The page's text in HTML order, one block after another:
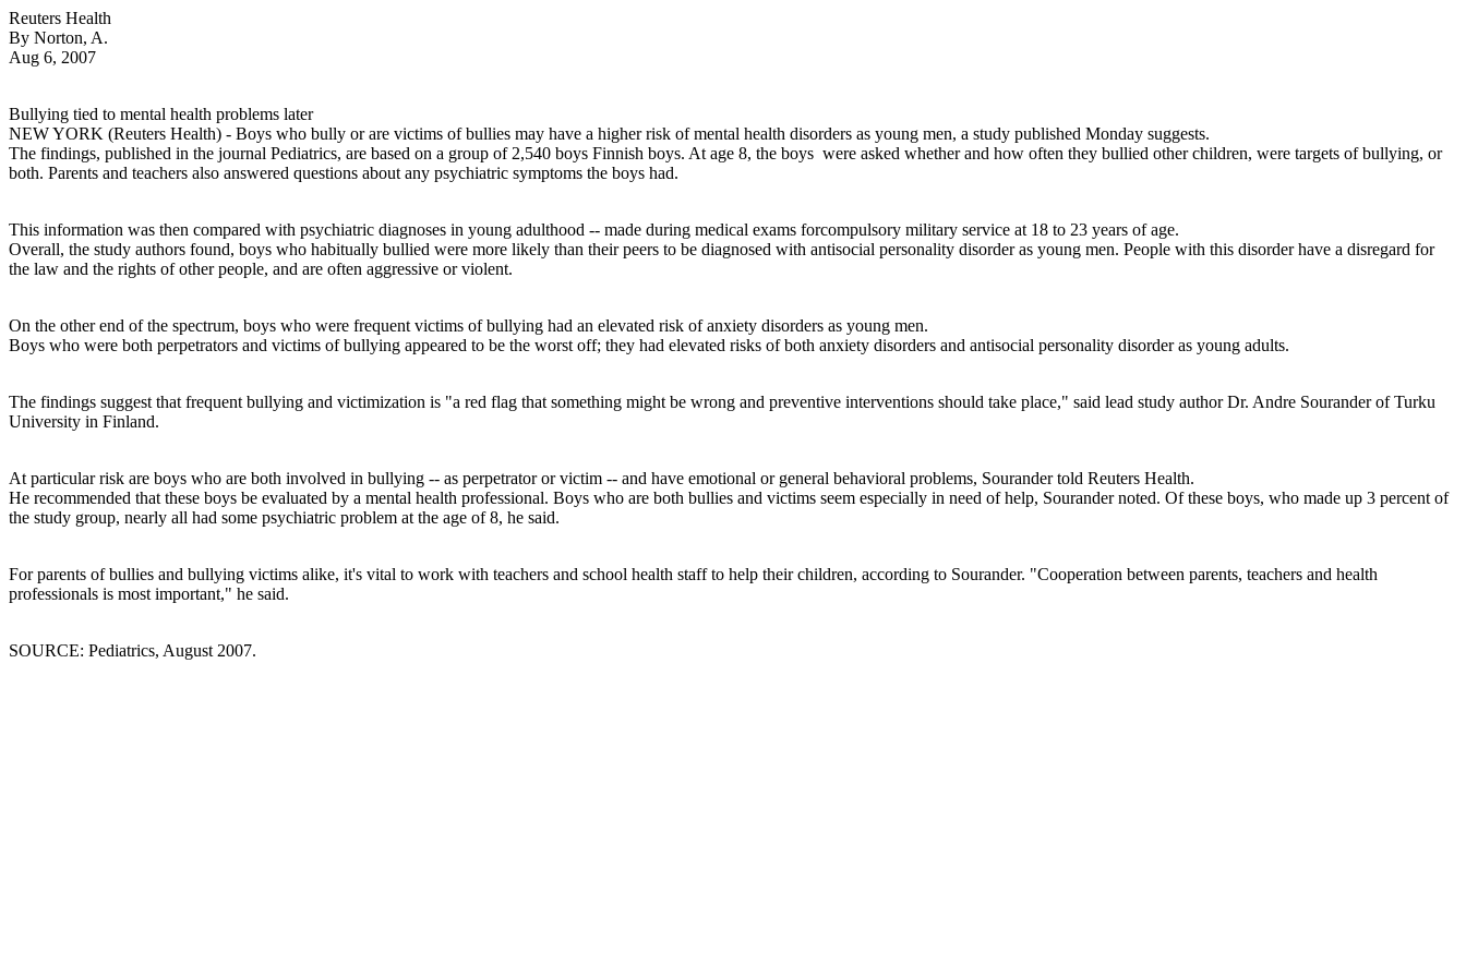
Reuters Health
By Norton, A.
Aug 6, 2007
Bullying tied to mental health problems later
NEW YORK (Reuters Health) - Boys who bully or are victims of bullies may have a higher risk of mental health disorders as young men, a study published Monday suggests.
The findings, published in the journal Pediatrics, are based on a group of 2,540 boys Finnish boys. At age 8, the boys were asked whether and how often they bullied other children, were targets of bullying, or
both. Parents and teachers also answered questions about any psychiatric symptoms the boys had.
This information was then compared with psychiatric diagnoses in young adulthood -- made during medical exams forcompulsory military service at 18 to 23 years of age.
Overall, the study authors found, boys who habitually bullied were more likely than their peers to be diagnosed with antisocial personality disorder as young men. People with this disorder have a disregard for
the law and the rights of other people, and are often aggressive or violent.
On the other end of the spectrum, boys who were frequent victims of bullying had an elevated risk of anxiety disorders as young men.
Boys who were both perpetrators and victims of bullying appeared to be the worst off; they had elevated risks of both anxiety disorders and antisocial personality disorder as young adults.
The findings suggest that frequent bullying and victimization is "a red flag that something might be wrong and preventive interventions should take place," said lead study author Dr. Andre Sourander of Turku
University in Finland.
At particular risk are boys who are both involved in bullying -- as perpetrator or victim -- and have emotional or general behavioral problems, Sourander told Reuters Health.
He recommended that these boys be evaluated by a mental health professional. Boys who are both bullies and victims seem especially in need of help, Sourander noted. Of these boys, who made up 3 percent of
the study group, nearly all had some psychiatric problem at the age of 8, he said.
For parents of bullies and bullying victims alike, it's vital to work with teachers and school health staff to help their children, according to Sourander. "Cooperation between parents, teachers and health
professionals is most important," he said.
SOURCE: Pediatrics, August 2007.